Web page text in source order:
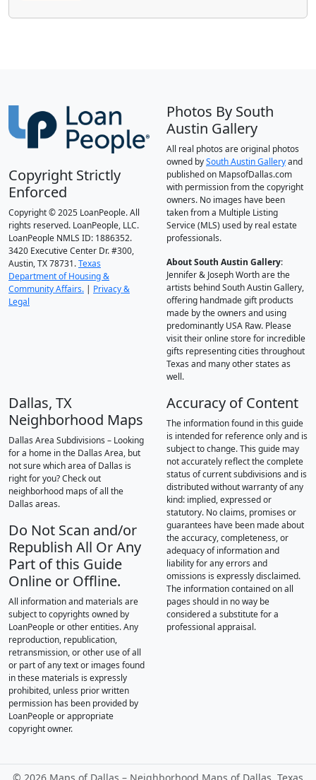
Copyright Strictly
Enforced
Copyright © 2025 LoanPeople. All
rights reserved. LoanPeople, LLC.
LoanPeople NMLS ID: 1886352.
3420 Executive Center Dr. #300,
Austin, TX 78731.Texas
Department of Housing &
Community Affairs. | Privacy &
Legal
Photos By South
Austin Gallery
All real photos are original photos
owned bySouth Austin Galleryand
published on MapsofDallas.com
with permission from the copyright
owners. No images have been
taken from a Multiple Listing
Service (MLS) used by real estate
professionals.
About South Austin Gallery:
Jennifer & Joseph Worth are the
artists behind South Austin Gallery,
offering handmade gift products
made by the owners and using
predominantly USA Raw. Please
visit their online store for incredible
gifts representing cities throughout
Texas and many other states as
well.
Dallas, TX
Neighborhood Maps
Dallas Area Subdivisions – Looking
for a home in the Dallas Area, but
not sure which area of Dallas is
right for you? Check out
neighborhood maps of all the
Dallas areas.
Do Not Scan and/or
Republish All Or Any
Part of this Guide
Online or Offline.
All information and materials are
subject to copyrights owned by
LoanPeople or other entities. Any
reproduction, republication,
retransmission, or other use of all
or part of any text or images found
in these materials is expressly
prohibited, unless prior written
permission has been provided by
LoanPeople or appropriate
copyright owner.
Accuracy of Content
The information found in this guide
is intended for reference only and is
subject to change. This guide may
not accurately reflect the complete
status of current subdivisions and is
distributed without warranty of any
kind: implied, expressed or
statutory. No claims, promises or
guarantees have been made about
the accuracy, completeness, or
adequacy of information and
liability for any errors and
omissions is expressly disclaimed.
The information contained on all
pages should in no way be
considered a substitute for a
professional appraisal.